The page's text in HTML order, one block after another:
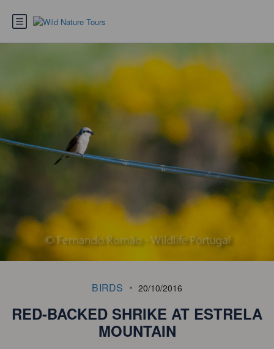
BIRDS 20/10/2016
RED-BACKED SHRIKE AT ESTRELA
MOUNTAIN